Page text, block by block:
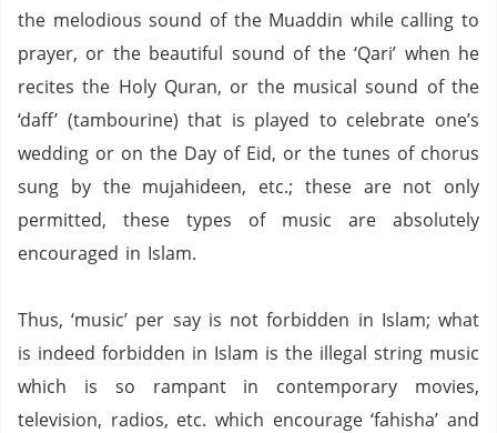
the melodious sound of the Muaddin while calling to
prayer, or the beautiful sound of the ‘Qari’ when he
recites the Holy Quran, or the musical sound of the
‘daff’ (tambourine) that is played to celebrate one’s
wedding or on the Day of Eid, or the tunes of chorus
sung by the mujahideen, etc.; these are not only
permitted,
these types of music are absolutely
encouraged in Islam.
Thus, ‘music’ per say is not forbidden in Islam; what
is indeed forbidden in Islam is the illegal string music
which is so rampant in contemporary movies,
television, radios, etc. which encourage ‘fahisha’ and